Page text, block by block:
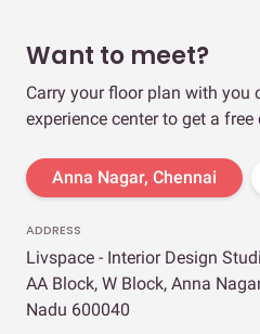
Want to meet?
Carry your floor plan with you
experience center to get a
Anna Nagar, Chennai
ADDRESS
Livspace - Interior Design
AA Block, W Block, Anna
Nadu 600040